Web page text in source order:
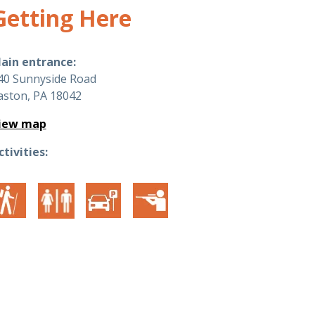
Here
entrance:
Sunnyside Road
PA 18042
map